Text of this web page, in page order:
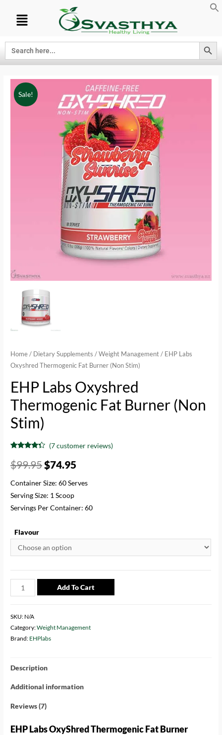
Search
for:
Search Button
Sale!
Home / Dietary Supplements /Weight Management / EHP Labs
Oxyshred Thermogenic Fat Burner (Non Stim)
EHP Labs Oxyshred
Thermogenic Fat Burner (Non
Stim)
out of 5
based on
ratings
(7customer reviews)
$99.95$74.95
Container Size: 60 Serves
Serving Size: 1 Scoop
Servings Per Container: 60
Flavour
Add To Cart
SKU: N/A
Category:Weight Management
Brand: EHPlabs
Description
Additional information
Reviews (7)
EHP Labs OxyShred Thermogenic Fat Burner